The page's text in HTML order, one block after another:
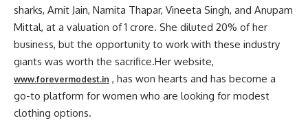
sharks, Amit Jain, Namita Thapar, Vineeta Singh, and Anupam
Mittal, at a valuation of 1 crore. She diluted 20% of her
business, but the opportunity to work with these industry
giants was worth the sacrifice.Her website,
www.forevermodest.in , has won hearts and has become a
go-to platform for women who are looking for modest
clothing options.